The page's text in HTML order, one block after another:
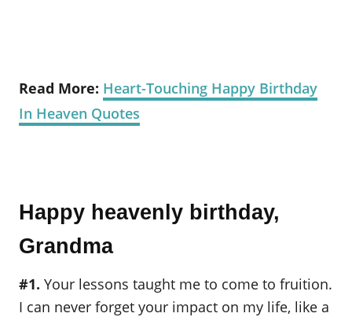
Read More: Heart-Touching Happy Birthday
In Heaven Quotes
Happy heavenly birthday,
Grandma
#1. Your lessons taught me to come to fruition.
I can never forget your impact on my life, like a